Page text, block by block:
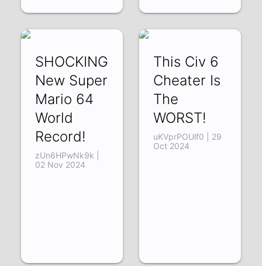
SHOCKING
New Super
Mario 64
World
Record!
zUn6HPwNk9k |
02 Nov 2024
This Civ 6
Cheater Is
The
WORST!
uKVprPOUlf0 | 29
Oct 2024